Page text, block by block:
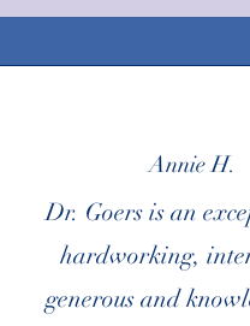
Annie H.
Dr. Goers is an
hardworking,
generous and